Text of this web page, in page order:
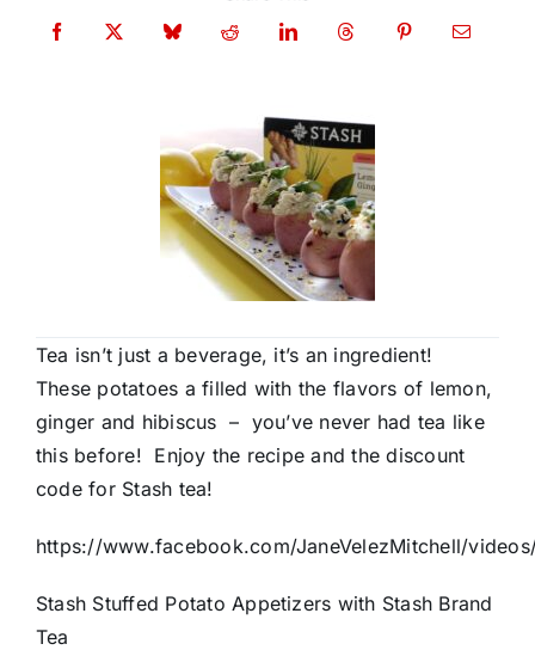
Tea isn’t just a beverage, it’s an ingredient!
These potatoes a filled with the flavors of lemon,
ginger and hibiscus – you’ve never had tea like
this before! Enjoy the recipe and the discount
code for Stash tea!
https://www.facebook.com/JaneVelezMitchell/
Stash Stuffed Potato Appetizers with Stash Brand
Tea